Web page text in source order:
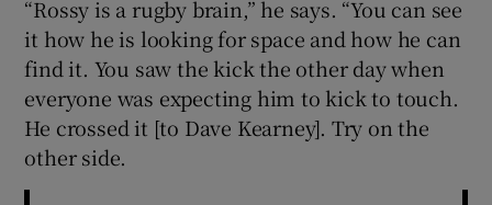
“Rossy is a rugby brain,” he says. “You can see
it how he is looking for space and how he can
find it. You saw the kick the other day when
everyone was expecting him to kick to touch.
He crossed it [to Dave Kearney]. Try on the
other side.